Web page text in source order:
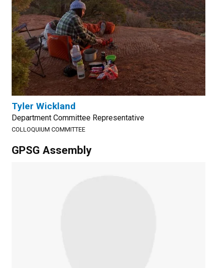
Tyler Wickland
Department Committee Representative
COLLOQUIUM COMMITTEE
GPSG Assembly